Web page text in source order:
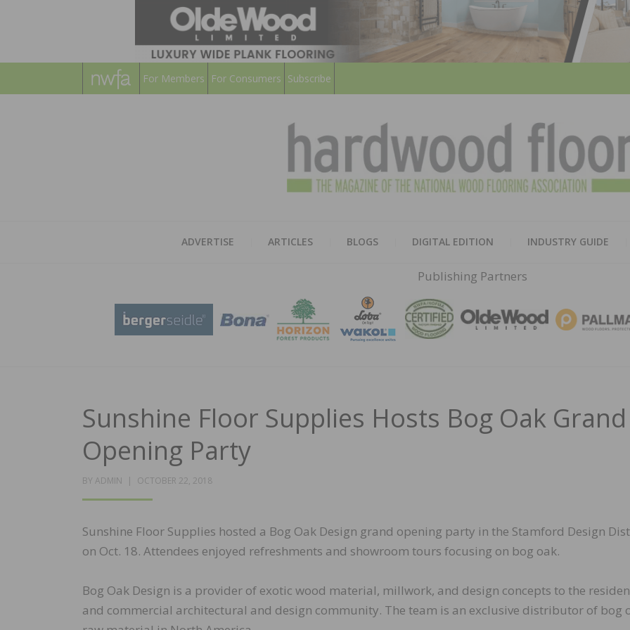
For Members For Consumers Subscribe
ADVERTISE ARTICLES BLOGS DIGITAL EDITION INDUSTRY GUIDE
Publishing Partners
Sunshine Floor Supplies Hosts Bog Oak Grand
Opening Party
BY ADMIN
POSTED
OCTOBER 22, 2018
Sunshine Floor Supplies hosted a Bog Oak Design grand opening party in the Stamford Design
on Oct. 18. Attendees enjoyed refreshments and showroom tours focusing on bog oak.
Bog Oak Design is a provider of exotic wood material, millwork, and design concepts to the
and commercial architectural and design community. The team is an exclusive distributor of bog